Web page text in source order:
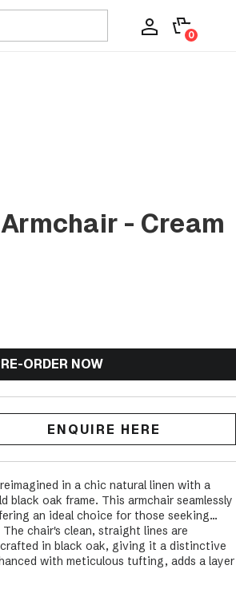
0
- Cream
ORDER NOW
ENQUIRE HERE
in a chic natural linen with a
oak frame. This armchair seamlessly
an ideal choice for those seeking
chair's clean, straight lines are
in black oak, giving it a distinctive
with meticulous tufting, adds a layer
piece for various interior styles,
themes. Suitable for both relaxed